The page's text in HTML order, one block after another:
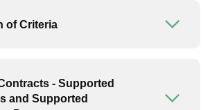
of Criteria
- Supported
and Supported